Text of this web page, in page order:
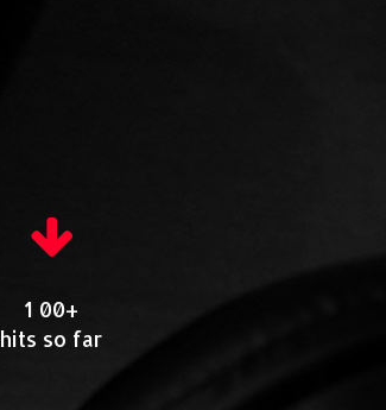
1 00+
hits so far